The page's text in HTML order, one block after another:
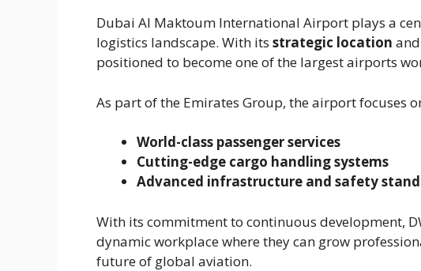
Dubai Al Maktoum International Airport plays a
logistics landscape. With its strategic location
positioned to become one of the largest airports
As part of the Emirates Group, the airport focuses
World-class passenger services
Cutting-edge cargo handling systems
Advanced infrastructure and safety
With its commitment to continuous development,
dynamic workplace where they can grow
future of global aviation.